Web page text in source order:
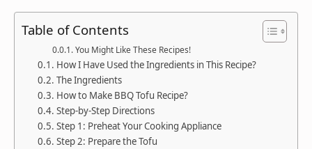
Table of Contents
You Might Like These Recipes!
How I Have Used the Ingredients in This Recipe?
The Ingredients
How to Make BBQ Tofu Recipe?
Step-by-Step Directions
Step 1: Preheat Your Cooking Appliance
Step 2: Prepare the Tofu